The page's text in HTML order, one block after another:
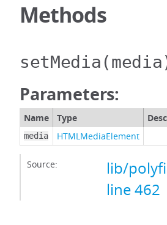
Methods
setMedia
Parameters:
Name Type
media HTMLMediaElement
Source:
lib/
line 462